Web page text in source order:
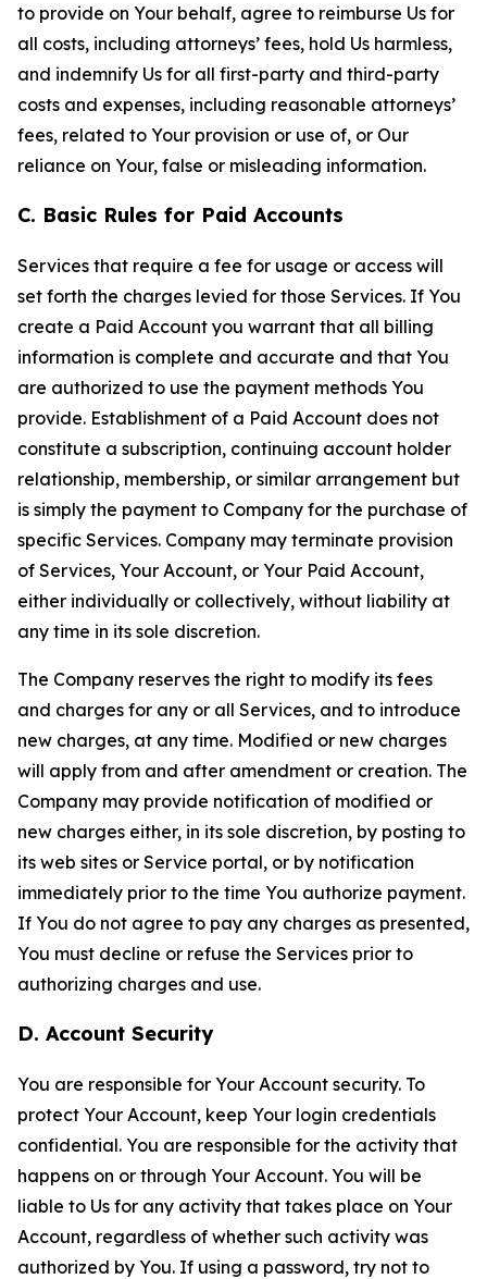
to provide on Your behalf, agree to reimburse Us for
all costs, including attorneys’ fees, hold Us harmless,
and indemnify Us for all first-party and third-party
costs and expenses, including reasonable attorneys’
fees, related to Your provision or use of, or Our
reliance on Your, false or misleading information.
C. Basic Rules for Paid Accounts
Services that require a fee for usage or access will
set forth the charges levied for those Services. If You
create a Paid Account you warrant that all billing
information is complete and accurate and that You
are authorized to use the payment methods You
provide. Establishment of a Paid Account does not
constitute a subscription, continuing account holder
relationship, membership, or similar arrangement but
is simply the payment to Company for the purchase of
specific Services. Company may terminate provision
of Services, Your Account, or Your Paid Account,
either individually or collectively, without liability at
any time in its sole discretion.
The Company reserves the right to modify its fees
and charges for any or all Services, and to introduce
new charges, at any time. Modified or new charges
will apply from and after amendment or creation. The
Company may provide notification of modified or
new charges either, in its sole discretion, by posting to
its web sites or Service portal, or by notification
immediately prior to the time You authorize payment.
If You do not agree to pay any charges as presented,
You must decline or refuse the Services prior to
authorizing charges and use.
D. Account Security
You are responsible for Your Account security. To
protect Your Account, keep Your login credentials
confidential. You are responsible for the activity that
happens on or through Your Account. You will be
liable to Us for any activity that takes place on Your
Account, regardless of whether such activity was
authorized by You. If using a password, try not to